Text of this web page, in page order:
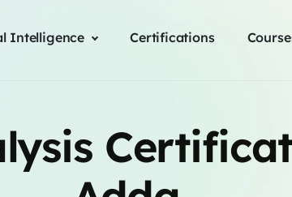
Intelligence Certifications